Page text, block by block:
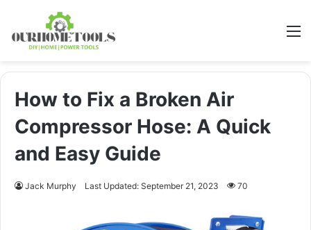
How to Fix a Broken Air
Compressor Hose: A Quick
and Easy Guide
Jack Murphy Last Updated: September 21, 2023 70